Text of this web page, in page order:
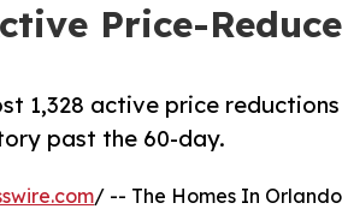
Price-
1,328 active price
past the 60-day.
/ -- The Homes In